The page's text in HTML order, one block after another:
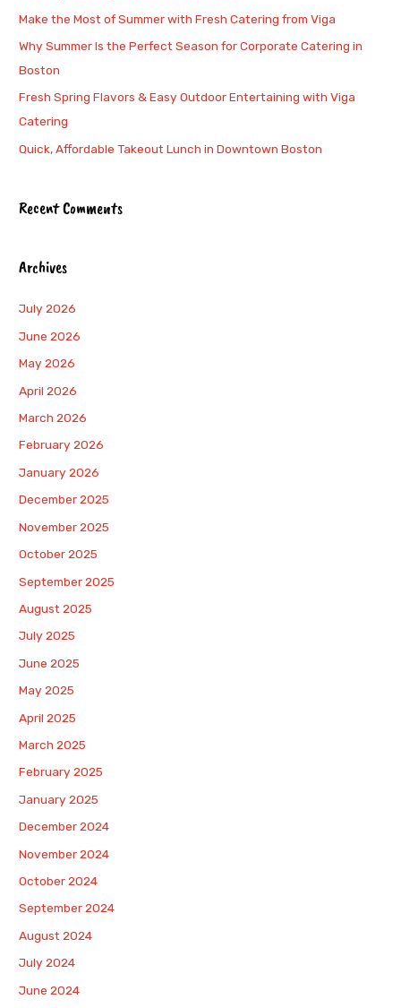
f
o
r
:
Make the Most of Summer with Fresh Catering from Viga
Why Summer Is the Perfect Season for Corporate Catering in
Boston
Fresh Spring Flavors & Easy Outdoor Entertaining with Viga
Catering
Quick, Affordable Takeout Lunch in Downtown Boston
Recent Comments
Archives
July 2026
June 2026
May 2026
April 2026
March 2026
February 2026
January 2026
December 2025
November 2025
October 2025
September 2025
August 2025
July 2025
June 2025
May 2025
April 2025
March 2025
February 2025
January 2025
December 2024
November 2024
October 2024
September 2024
August 2024
July 2024
June 2024